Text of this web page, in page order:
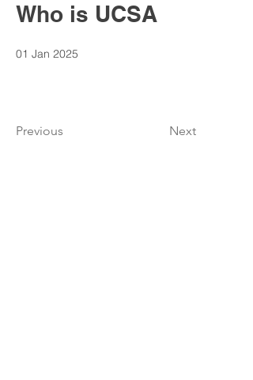
Who is UCSA
01 Jan 2025
Previous Next